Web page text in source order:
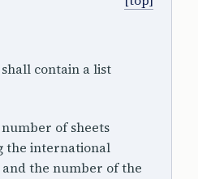
contain a list
of sheets
the international
the number of the